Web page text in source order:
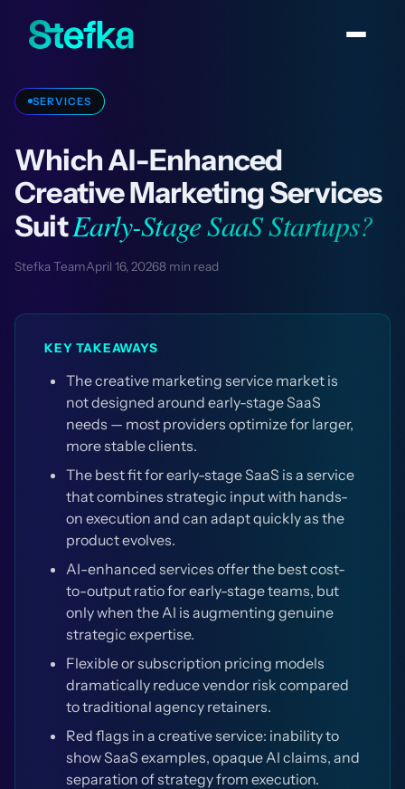
SERVICES
Which AI-Enhanced
Creative Marketing Services
SuitEarly-Stage SaaS Startups?
Stefka TeamApril 16, 20268 min read
KEY TAKEAWAYS
The creative marketing service market is
not designed around early-stage SaaS
needs — most providers optimize for larger,
more stable clients.
The best fit for early-stage SaaS is a service
that combines strategic input with hands-
on execution and can adapt quickly as the
product evolves.
AI-enhanced services offer the best cost-
to-output ratio for early-stage teams, but
only when the AI is augmenting genuine
strategic expertise.
Flexible or subscription pricing models
dramatically reduce vendor risk compared
to traditional agency retainers.
Red flags in a creative service: inability to
show SaaS examples, opaque AI claims, and
separation of strategy from execution.